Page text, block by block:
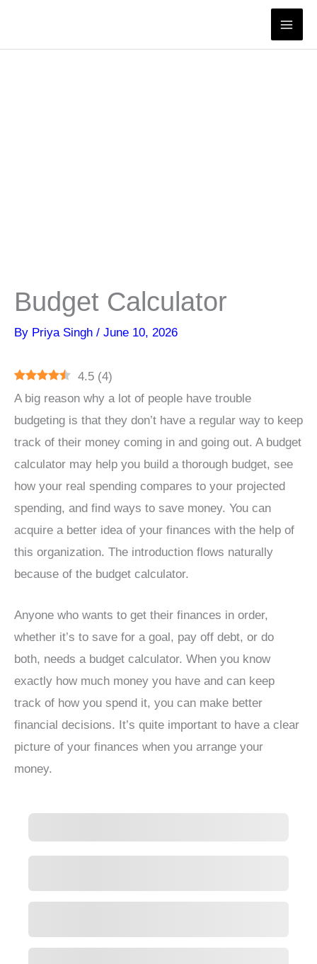
content
Budget Calculator
By Priya Singh / June 10, 2026
4.5 (4)
A big reason why a lot of people have trouble
budgeting is that they don’t have a regular way to keep
track of their money coming in and going out. A budget
calculator may help you build a thorough budget, see
how your real spending compares to your projected
spending, and find ways to save money. You can
acquire a better idea of your finances with the help of
this organization. The introduction flows naturally
because of the budget calculator.
Anyone who wants to get their finances in order,
whether it’s to save for a goal, pay off debt, or do
both, needs a budget calculator. When you know
exactly how much money you have and can keep
track of how you spend it, you can make better
financial decisions. It’s quite important to have a clear
picture of your finances when you arrange your
money.